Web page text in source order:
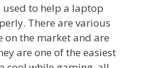
to help a laptop
There are various
the market and are
are one of the easiest